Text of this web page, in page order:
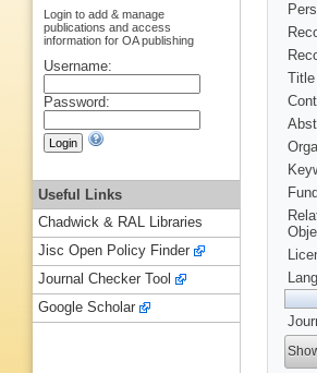
Title
Login to add & manage
publications and access
information for OA publishing
Username:
Password:
Useful Links
Chadwick & RAL Libraries
Jisc Open Policy Finder
Journal Checker Tool
Google Scholar